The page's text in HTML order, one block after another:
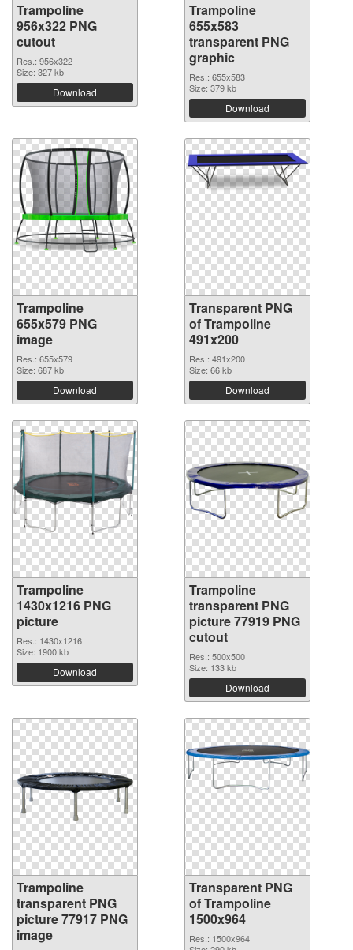
Trampoline
956x322 PNG
cutout
Res.: 956x322
Size: 327 kb
Download
Trampoline
655x583
transparent PNG
graphic
Res.: 655x583
Size: 379 kb
Download
Trampoline
655x579 PNG
image
Res.: 655x579
Size: 687 kb
Download
Transparent PNG
of Trampoline
491x200
Res.: 491x200
Size: 66 kb
Download
Trampoline
1430x1216 PNG
picture
Res.: 1430x1216
Size: 1900 kb
Download
Trampoline
transparent PNG
picture 77919 PNG
cutout
Res.: 500x500
Size: 133 kb
Download
Trampoline
transparent PNG
picture 77917 PNG
image
Transparent PNG
of Trampoline
1500x964
Res.: 1500x964